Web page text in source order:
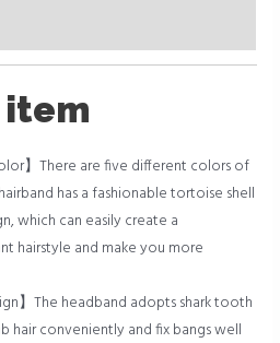
item
】There are five different colors of
has a fashionable tortoise shell
which can easily create a
hairstyle and make you more
】The headband adopts shark tooth
hair conveniently and fix bangs well